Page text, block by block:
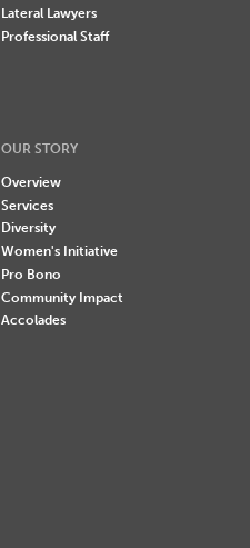
Lateral Lawyers
Professional Staff
OUR STORY
Overview
Services
Diversity
Women's Initiative
Pro Bono
Community Impact
Accolades